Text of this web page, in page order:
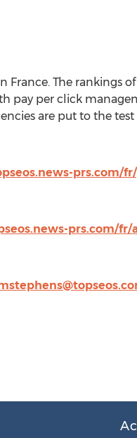
The rankings
pay per click
are put to the
prs.com/
prs.com/fr/